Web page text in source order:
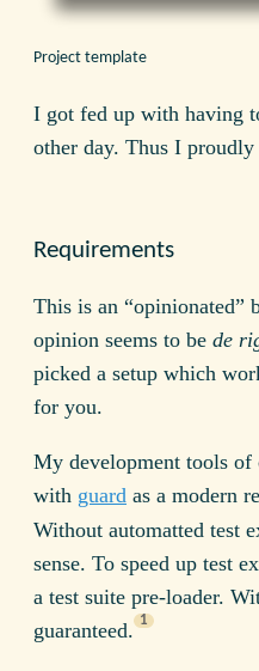
Project template
I got fed up with having
other day. Thus I proudly
Requirements
This is an “opinionated”
opinion seems to be de
picked a setup which
for you.
My development tools of
with guard as a modern
Without automatted test
sense. To speed up test
a test suite pre-loader.
guaranteed. 1